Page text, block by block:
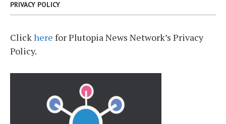
PRIVACY POLICY
Clickhere for Plutopia News Network’s Privacy
Policy.